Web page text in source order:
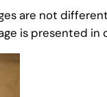
are not
is presented in